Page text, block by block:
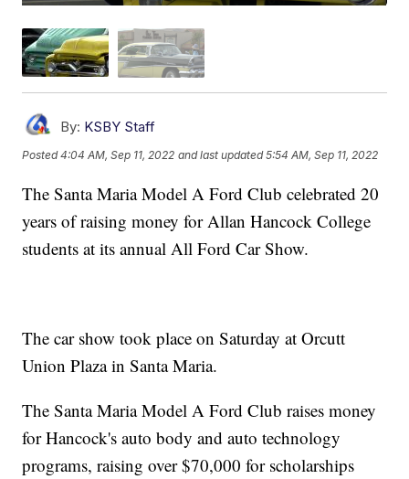
By: KSBY Staff
Posted4:04 AM, Sep 11, 2022 and last updated 5:54 AM, Sep 11, 2022
The Santa Maria Model A Ford Club celebrated 20
years of raising money for Allan Hancock College
students at its annual All Ford Car Show.
The car show took place on Saturday at Orcutt
Union Plaza in Santa Maria.
The Santa Maria Model A Ford Club raises money
for Hancock's auto body and auto technology
programs, raising over $70,000 for scholarships